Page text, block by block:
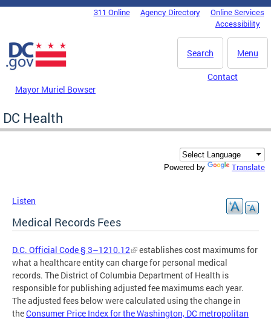
Skip to main content
DC Agency Top Menu311 Online Agency Directory
Online Services
Accessibility
Menu
Search
Mayor Muriel Bowser
Contact
DC Health
Powered by Translate
Listen
Medical Records Fees
D.C. Official Code § 3–1210.12
establishes cost maximums for
what a healthcare entity can charge for personal medical
records. The District of Columbia Department of Health is
responsible for publishing adjusted fee maximums each year.
The adjusted fees below were calculated using the change in
theConsumer Price Index for the Washington, DC metropolitan